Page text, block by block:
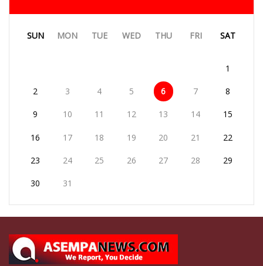
SUN MON TUE WED THU FRI SAT
1
2 3 4 5 6 7 8
9 10 11 12 13 14 15
16 17 18 19 20 21 22
23 24 25 26 27 28 29
30 31